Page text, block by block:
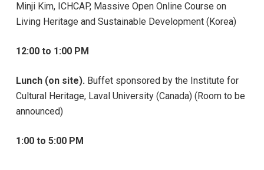
Minji Kim, ICHCAP, Massive Open Online Course on
Living Heritage and Sustainable Development (Korea)
12:00 to 1:00 PM
Lunch (on site).Buffet sponsored by the Institute for
Cultural Heritage, Laval University (Canada) (Room to be
announced)
1:00 to 5:00 PM